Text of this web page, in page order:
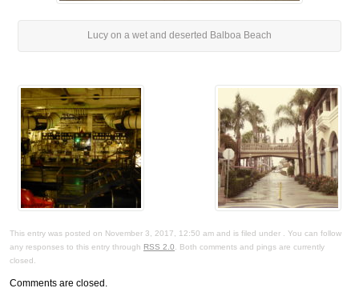
Lucy on a wet and deserted Balboa Beach
This entry was posted on November 3, 2017, 12:50 am and is filed under . You can follow
any responses to this entry through RSS 2.0. Both comments and pings are currently
closed.
Comments are closed.